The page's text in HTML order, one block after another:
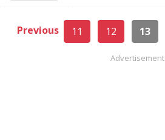
Previous 11 12 13
Advertisement